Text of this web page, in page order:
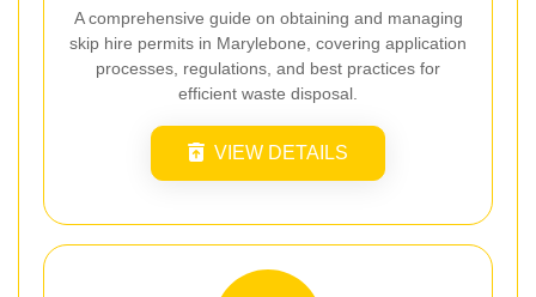
A comprehensive guide on obtaining and managing
skip hire permits in Marylebone, covering application
processes, regulations, and best practices for
efficient waste disposal.
VIEW DETAILS